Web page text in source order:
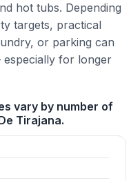
hot tubs. Depending
targets, practical
or parking can
for longer
vary by number of
Tirajana.